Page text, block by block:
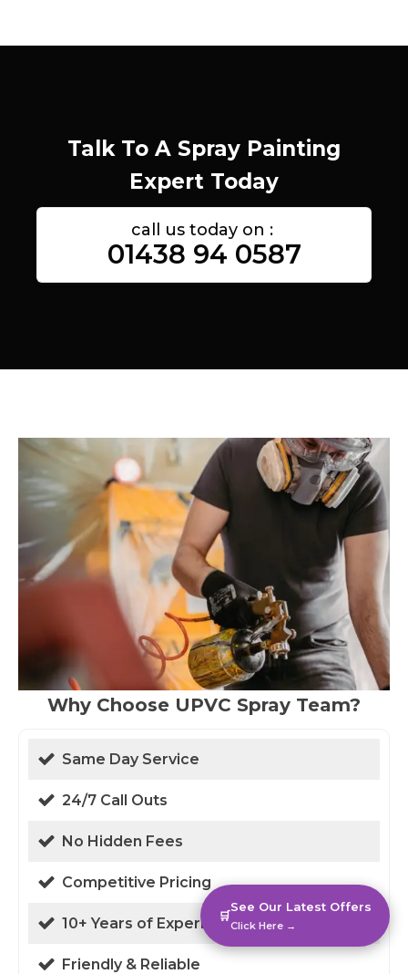
Talk To A Spray Painting
Expert Today
call us today on :
01438 94 0587
Why Choose UPVC Spray Team?
Same Day Service
24/7 Call Outs
No Hidden Fees
Competitive Pricing
10+ Years of Experience
Friendly & Reliable
🛒
See Our Latest Offers
Click Here →